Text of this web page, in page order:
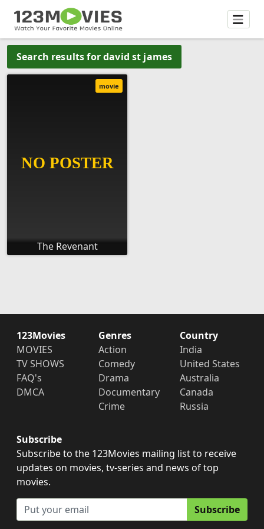
Search results for david st james
The Revenant
movie
123Movies
MOVIES
TV SHOWS
FAQ's
DMCA
Genres
Action
Comedy
Drama
Documentary
Crime
Country
India
United States
Australia
Canada
Russia
Subscribe
Subscribe to the 123Movies mailing list to receive
updates on movies, tv-series and news of top
movies.
Subscribe